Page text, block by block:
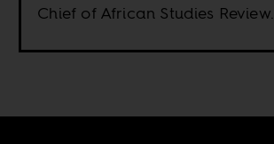
Chief of African Studies Review.